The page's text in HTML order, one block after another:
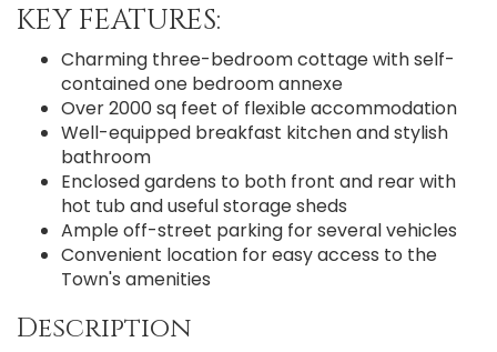
KEY FEATURES:
Charming three-bedroom cottage with self-
contained one bedroom annexe
Over 2000 sq feet of flexible accommodation
Well-equipped breakfast kitchen and stylish
bathroom
Enclosed gardens to both front and rear with
hot tub and useful storage sheds
Ample off-street parking for several vehicles
Convenient location for easy access to the
Town's amenities
Description